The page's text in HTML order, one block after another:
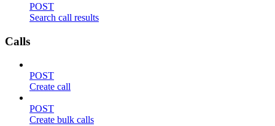
POST
Search call results
Calls
POST
Create call
POST
Create bulk calls